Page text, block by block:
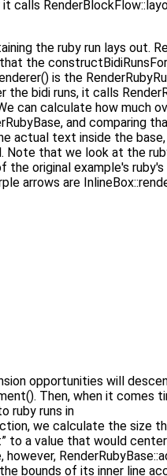
calls
the ruby run lays out.
the
is the
bidi runs, it calls
can calculate how much
and comparing
actual text inside the base,
Note that we look at the
original example's
arrows are
opportunities will
Then, when it comes
ruby runs in
we calculate the size
to a value that would
bounds of its inner line